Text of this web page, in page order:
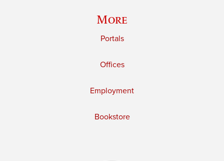
More
Portals
Offices
Employment
Bookstore